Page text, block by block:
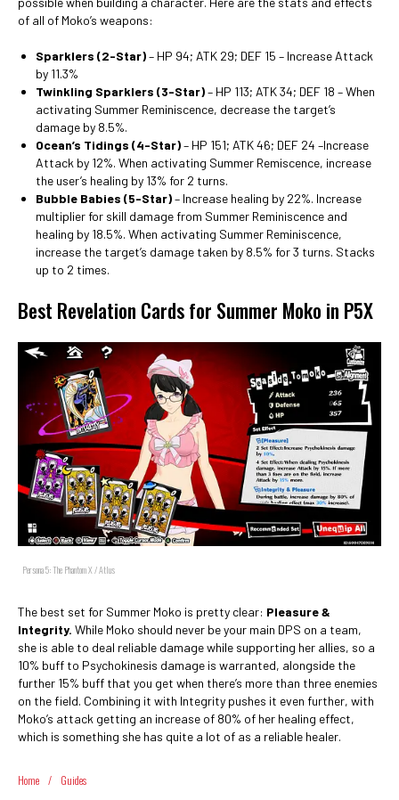
of all of Moko’s weapons:
Sparklers (2-Star)– HP 94; ATK 29; DEF 15 – Increase Attack
by 11.3%
Twinkling Sparklers (3-Star)– HP 113; ATK 34; DEF 18 – When
activating Summer Reminiscence, decrease the target’s
damage by 8.5%.
Ocean’s Tidings (4-Star)– HP 151; ATK 46; DEF 24 –Increase
Attack by 12%. When activating Summer Remiscence, increase
the user’s healing by 13% for 2 turns.
Bubble Babies (5-Star)– Increase healing by 22%. Increase
multiplier for skill damage from Summer Reminiscence and
healing by 18.5%. When activating Summer Reminiscence,
increase the target’s damage taken by 8.5% for 3 turns. Stacks
up to 2 times.
Best Revelation Cards for Summer Moko in P5X
Persona 5: The Phantom X / Atlus
The best set for Summer Moko is pretty clear: Pleasure &
Integrity. While Moko should never be your main DPS on a team,
she is able to deal reliable damage while supporting her allies, so a
10% buff to Psychokinesis damage is warranted, alongside the
further 15% buff that you get when there’s more than three enemies
on the field. Combining it with Integrity pushes it even further, with
Moko’s attack getting an increase of 80% of her healing effect,
which is something she has quite a lot of as a reliable healer.
Home / Guides